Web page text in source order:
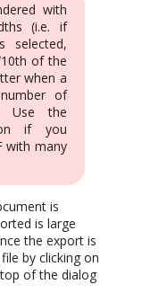
with
(i.e. if
selected,
of the
when a
of
Use the
if you
with many
is
is large
the export is
by clicking on
of the dialog